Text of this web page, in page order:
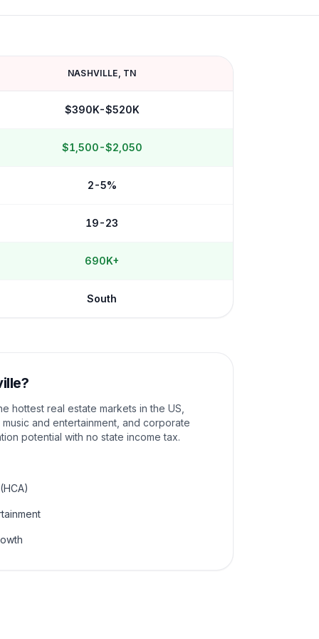
NASHVILLE, TN
$390K-$520K
$1,500-$2,050
2-5%
19-23
690K+
South
?
hottest real estate markets in the US,
and entertainment, and corporate
potential with no state income tax.